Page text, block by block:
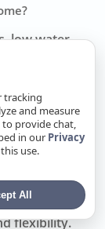
low water
or
best
and
for
reliability
flexibility.
tracking
and measure
provide chat,
in our Privacy
use.
All